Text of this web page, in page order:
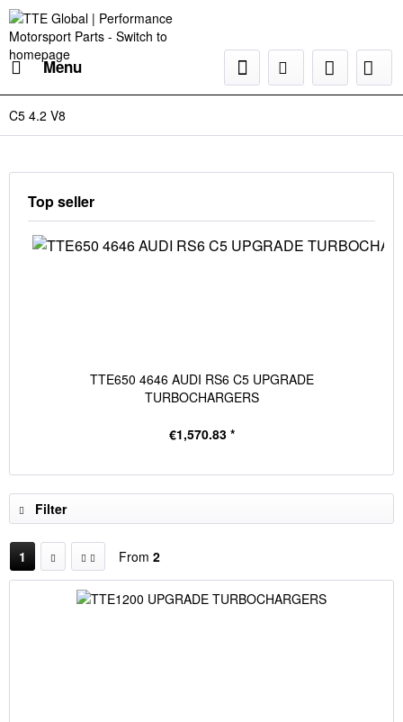
Menu
C5 4.2 V8
Top seller
TTE650 4646 AUDI RS6 C5 UPGRADE
TURBOCHARGERS
€1,570.83 *
Filter
1 From 2